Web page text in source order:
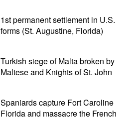
1st permanent settlement in U.S.
forms (St. Augustine, Florida)
Turkish siege of Malta broken by
Maltese and Knights of St. John
Spaniards capture Fort Caroline
Florida and massacre the French